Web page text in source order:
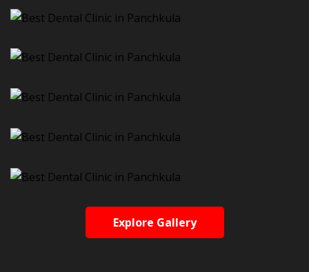
Explore Gallery